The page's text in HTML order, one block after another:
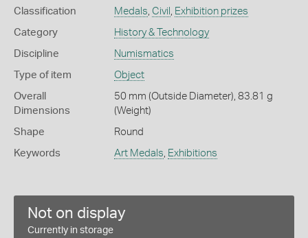
Classification Medals Civil Exhibition prizes
Category History & Technology
Discipline Numismatics
Type of item Object
Overall
Dimensions
50 mm (Outside Diameter), 83.81 g
(Weight)
Shape Round
Keywords Art Medals Exhibitions
Not on display
Currently in storage